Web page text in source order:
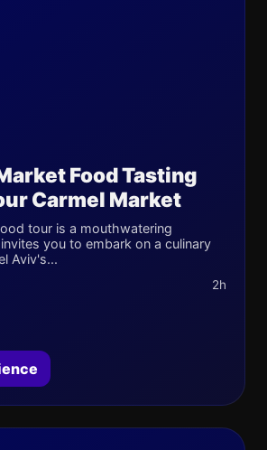
Food Tasting
Carmel Market
tour is a mouthwatering
you to embark on a culinary
Aviv's...
2h